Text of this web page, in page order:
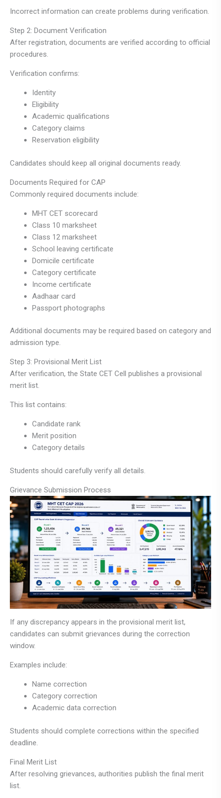
Incorrect information can create problems during verification.
Step 2: Document Verification
After registration, documents are verified according to official
procedures.
Verification confirms:
Identity
Eligibility
Academic qualifications
Category claims
Reservation eligibility
Candidates should keep all original documents ready.
Documents Required for CAP
Commonly required documents include:
MHT CET scorecard
Class 10 marksheet
Class 12 marksheet
School leaving certificate
Domicile certificate
Category certificate
Income certificate
Aadhaar card
Passport photographs
Additional documents may be required based on category and
admission type.
Step 3: Provisional Merit List
After verification, the State CET Cell publishes a provisional
merit list.
This list contains:
Candidate rank
Merit position
Category details
Students should carefully verify all details.
Grievance Submission Process
If any discrepancy appears in the provisional merit list,
candidates can submit grievances during the correction
window.
Examples include:
Name correction
Category correction
Academic data correction
Students should complete corrections within the specified
deadline.
Final Merit List
After resolving grievances, authorities publish the final merit
list.